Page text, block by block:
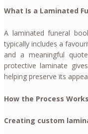
What Is a Laminated
A laminated funeral
typically includes a
and a meaningful
protective laminate
helping preserve its
How the Process Works
Creating custom